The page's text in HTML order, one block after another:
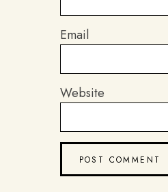
Email
Website